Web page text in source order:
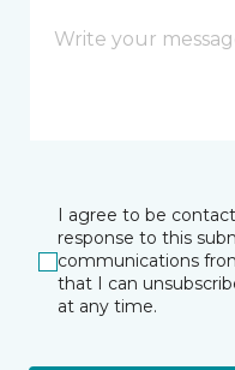
I agree to be
response to this
communications
that I can
at any time.